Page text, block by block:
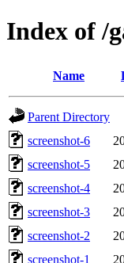
Index of /
Name
Parent Directory
screenshot-6
screenshot-5
screenshot-4
screenshot-3
screenshot-2
screenshot-1